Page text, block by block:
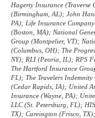
Hagerty Insurance
(Birmingham, AL); John
PA); Life Insurance
(Boston, MA); National
Group (Montpelier, VT);
(Columbus, OH); The
NY); RLI (Peoria, IL); RPS
The Hartford Insurance
FL); The Travelers
(Cedar Rapids, IA); United
Insurance (Wayne, PA);
LLC (St. Petersburg, FL);
TX); Careington (Frisco,